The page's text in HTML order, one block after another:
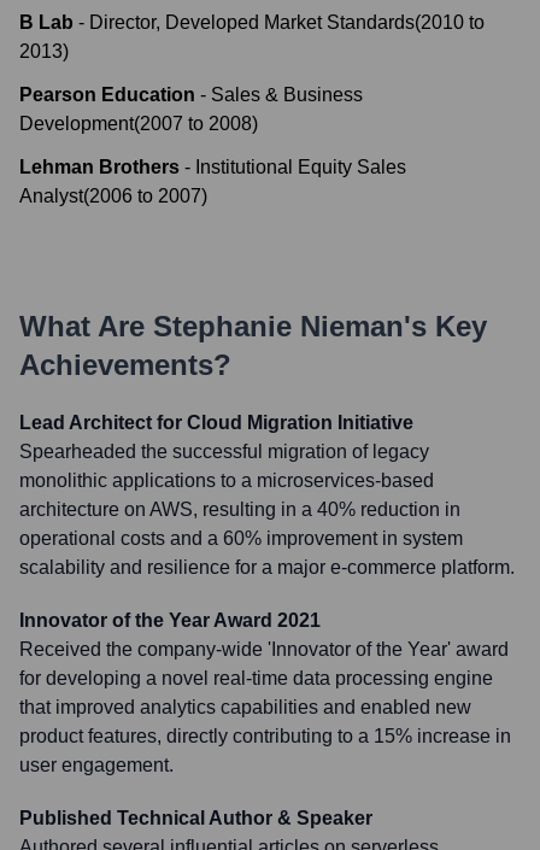
B Lab - Director, Developed Market Standards(2010 to
2013)
Pearson Education - Sales & Business
Development(2007 to 2008)
Lehman Brothers - Institutional Equity Sales
Analyst(2006 to 2007)
What Are Stephanie Nieman's Key
Achievements?
Lead Architect for Cloud Migration Initiative
Spearheaded the successful migration of legacy
monolithic applications to a microservices-based
architecture on AWS, resulting in a 40% reduction in
operational costs and a 60% improvement in system
scalability and resilience for a major e-commerce platform.
Innovator of the Year Award 2021
Received the company-wide 'Innovator of the Year' award
for developing a novel real-time data processing engine
that improved analytics capabilities and enabled new
product features, directly contributing to a 15% increase in
user engagement.
Published Technical Author & Speaker